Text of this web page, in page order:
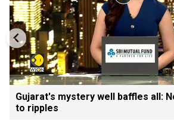
Gujarat's mystery well baffles all:
to ripples